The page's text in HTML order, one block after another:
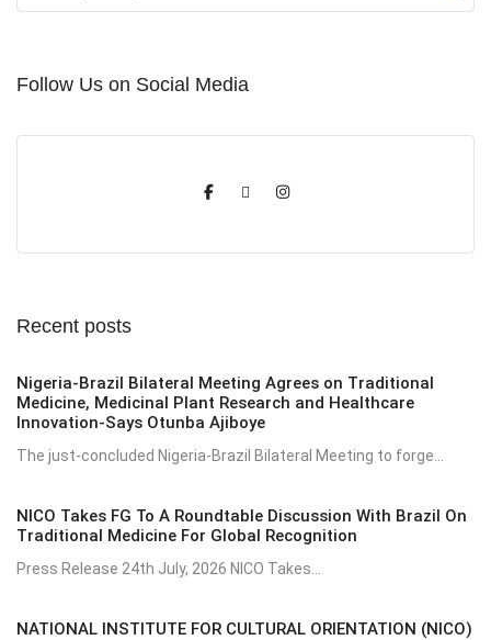
Follow Us on Social Media
Recent posts
Nigeria-Brazil Bilateral Meeting Agrees on Traditional
Medicine, Medicinal Plant Research and Healthcare
Innovation-Says Otunba Ajiboye
The just-concluded Nigeria-Brazil Bilateral Meeting to forge...
NICO Takes FG To A Roundtable Discussion With Brazil On
Traditional Medicine For Global Recognition
Press Release 24th July, 2026 NICO Takes...
NATIONAL INSTITUTE FOR CULTURAL ORIENTATION (NICO)